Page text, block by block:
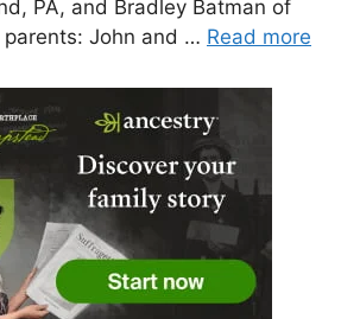
PA, and Bradley Batman of
parents: John and … Read more